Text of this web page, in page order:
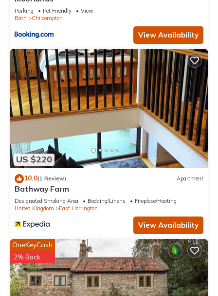
Parking Pet Friendly
View
Bath
Chilcompton
View Availability
US $220
10.0(1 Review) Apartment
Bathway Farm
Designated Smoking Area Bedding/Linens
Fireplace/Heating
United Kingdom
East Horrington
View Availability
OneKeyCash
2% Back